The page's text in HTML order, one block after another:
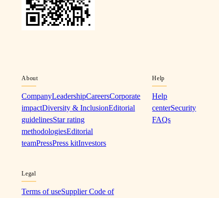
About
CompanyLeadershipCareersCorporate
impactDiversity & InclusionEditorial
guidelinesStar rating
methodologiesEditorial
teamPressPress kitInvestors
Help
Help
centerSecurity
FAQs
Legal
Terms of useSupplier Code of